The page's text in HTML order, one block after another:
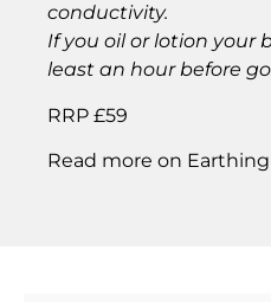
conductivity.
If you oil or lotion your
least an hour before
RRP £59
Read more on Earthing